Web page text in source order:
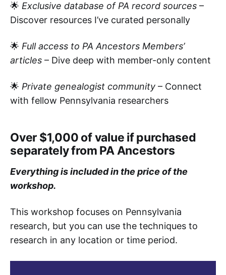
🌟 Exclusive database of PA record sources –
Discover resources I’ve curated personally
🌟 Full access to PA Ancestors Members’
articles – Dive deep with member-only content
🌟 Private genealogist community – Connect
with fellow Pennsylvania researchers
Over $1,000 of value if purchased
separately from PA Ancestors
Everything is included in the price of the
workshop.
This workshop focuses on Pennsylvania
research, but you can use the techniques to
research in any location or time period.